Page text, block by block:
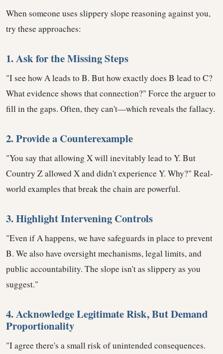
When someone uses slippery slope reasoning against you,
try these approaches:
1. Ask for the Missing Steps
"I see how A leads to B. But how exactly does B lead to C?
What evidence shows that connection?" Force the arguer to
fill in the gaps. Often, they can't—which reveals the fallacy.
2. Provide a Counterexample
"You say that allowing X will inevitably lead to Y. But
Country Z allowed X and didn't experience Y. Why?" Real-
world examples that break the chain are powerful.
3. Highlight Intervening Controls
"Even if A happens, we have safeguards in place to prevent
B. We also have oversight mechanisms, legal limits, and
public accountability. The slope isn't as slippery as you
suggest."
4. Acknowledge Legitimate Risk, But Demand
Proportionality
"I agree there's a small risk of unintended consequences.